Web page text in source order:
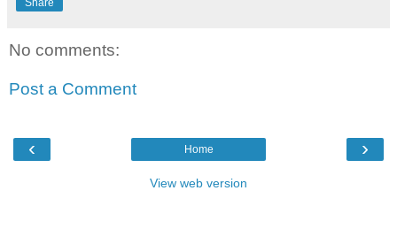
Share
No comments:
Post a Comment
‹ ›
Home
View web version